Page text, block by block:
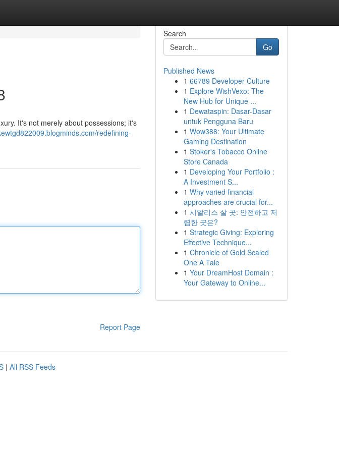
It's not merely about possessions; it's
redefining-
Report Page
Search
Go
Published News
1 66789 Developer Culture
1 Explore WishVexo: The
New Hub for Unique ...
1 Dewataspin: Dasar-Dasar
untuk Pengguna Baru
1 Wow388: Your Ultimate
Gaming Destination
1 Stoker's Tobacco Online
Store Canada
1 Developing Your Portfolio :
A Investment S...
1 Why varied financial
approaches are crucial for...
1 시알리스 살 곳: 안전하고 저
렴한 곳은?
1 Strategic Giving: Exploring
Effective Technique...
1 Chronicle of Gold Scaled
One A Tale
1 Your DreamHost Domain :
Your Gateway to Online...
| All RSS Feeds